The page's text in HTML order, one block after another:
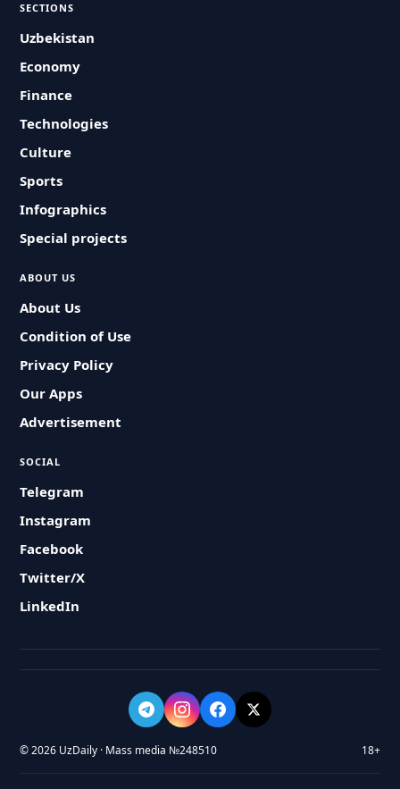
SECTIONS
Uzbekistan
Economy
Finance
Technologies
Culture
Sports
Infographics
Special projects
ABOUT US
About Us
Condition of Use
Privacy Policy
Our Apps
Advertisement
SOCIAL
Telegram
Instagram
Facebook
Twitter/X
LinkedIn
© 2026 UzDaily · Mass media №248510 18+